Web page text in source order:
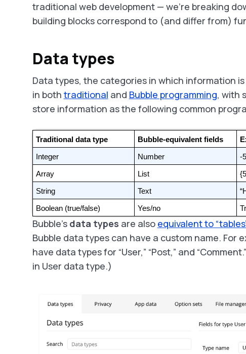
traditional web development — we’re breaking
building blocks correspond to (and differ from)
Data types
Data types, the categories in which information
in both traditional and Bubble programming, with
store information as the following common
Traditional data type Bubble-equivalent fields
Integer Number -
Array List
String Text
Boolean (true/false) Yes/no
Bubble’s data types are also equivalent to
Bubble data types can have a custom name. For
have data types for “User,” “Post,” and
in User data type.)